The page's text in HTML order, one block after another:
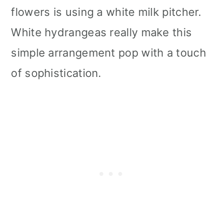
flowers is using a white milk pitcher.
White hydrangeas really make this
simple arrangement pop with a touch
of sophistication.